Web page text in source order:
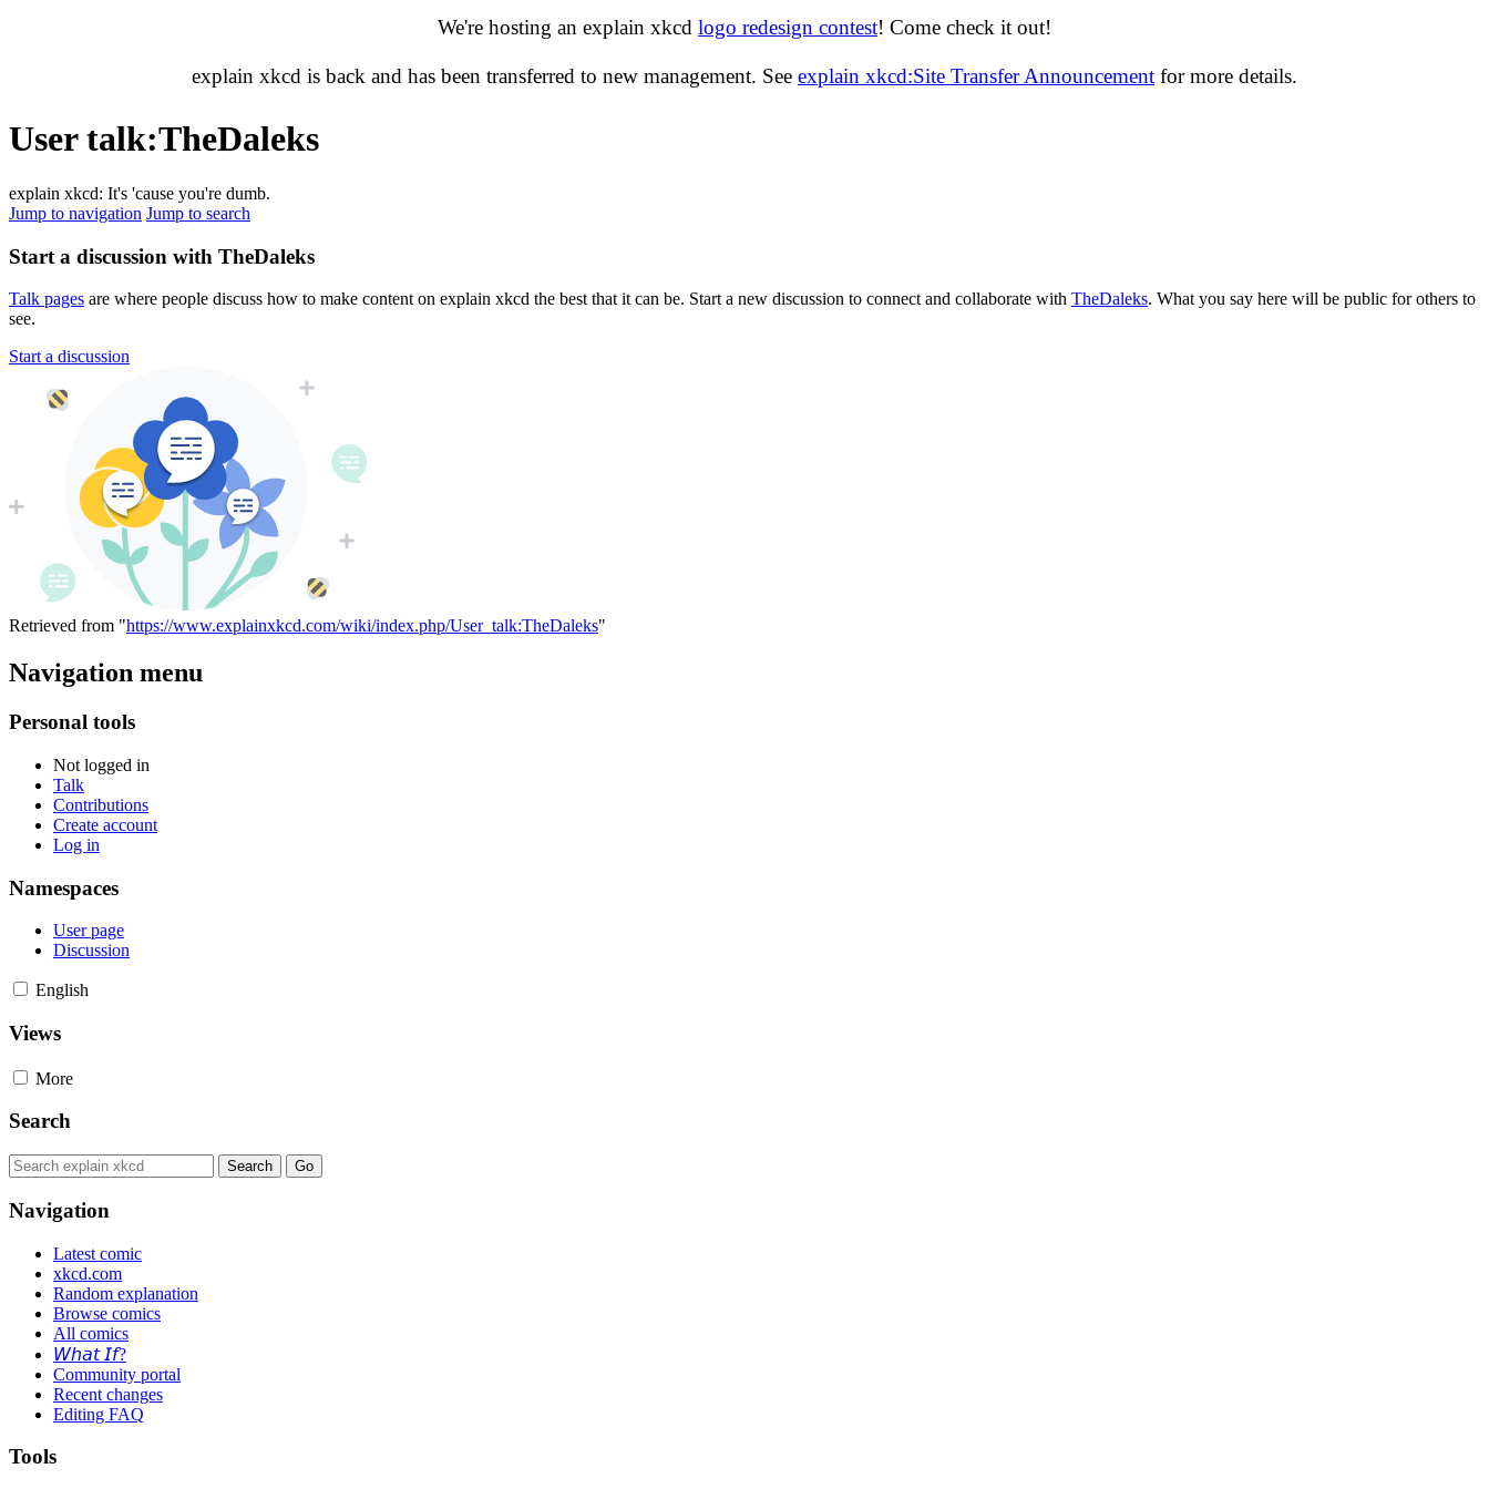
We're hosting an explain xkcd logo redesign contest! Come check it out!
explain xkcd is back and has been transferred to new management. See explain xkcd:Site Transfer Announcement for more details.
User talk:TheDaleks
explain xkcd: It's 'cause you're dumb.
Jump to navigation Jump to search
Start a discussion with TheDaleks
Talk pages are where people discuss how to make content on explain xkcd the best that it can be. Start a new discussion to connect and collaborate with TheDaleks. What you say here will be public for others to
see.
Start a discussion
Retrieved from "https://www.explainxkcd.com/wiki/index.php/User_talk:TheDaleks"
Navigation menu
Personal tools
Not logged in
Talk
Contributions
Create account
Log in
Namespaces
User page
Discussion
English
Views
More
Search
Navigation
Latest comic
xkcd.com
Random explanation
Browse comics
All comics
𝘞𝘩𝘢𝘵 𝘐𝘧?
Community portal
Recent changes
Editing FAQ
Tools